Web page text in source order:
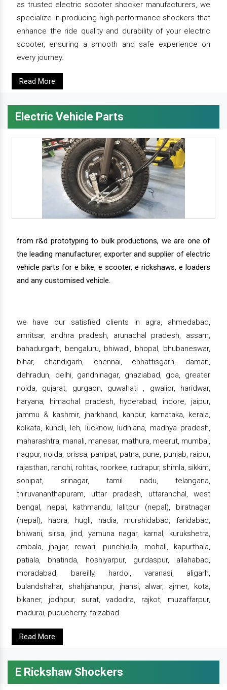
as trusted electric scooter shocker manufacturers, we
specialize in producing high-performance shockers that
enhance the ride quality and durability of your electric
scooter, ensuring a smooth and safe experience on
every journey.
Read More
Electric Vehicle Parts
from r&d prototyping to bulk productions, we are one of
the leading manufacturer, exporter and supplier of electric
vehicle parts for e bike, e scooter, e rickshaws, e loaders
and any customised vehicle.
we have our satisfied clients in agra, ahmedabad,
amritsar, andhra pradesh, arunachal pradesh, assam,
bahadurgarh, bengaluru, bhiwadi, bhopal, bhubaneswar,
bihar, chandigarh, chennai, chhattisgarh, daman,
dehradun, delhi, gandhinagar, ghaziabad, goa, greater
noida, gujarat, gurgaon, guwahati , gwalior, haridwar,
haryana, himachal pradesh, hyderabad, indore, jaipur,
jammu & kashmir, jharkhand, kanpur, karnataka, kerala,
kolkata, kundli, leh, lucknow, ludhiana, madhya pradesh,
maharashtra, manali, manesar, mathura, meerut, mumbai,
nagpur, noida, orissa, panipat, patna, pune, punjab, raipur,
rajasthan, ranchi, rohtak, roorkee, rudrapur, shimla, sikkim,
sonipat, srinagar, tamil nadu, telangana,
thiruvananthapuram, uttar pradesh, uttaranchal, west
bengal, nepal, kathmandu, lalitpur (nepal), biratnagar
(nepal), haora, hugli, nadia, murshidabad, faridabad,
bhiwani, sirsa, jind, yamuna nagar, karnal, kurukshetra,
ambala, jhajjar, rewari, punchkula, mohali, kapurthala,
patiala, bhatinda, hoshiyarpur, gurdaspur, allahabad,
moradabad, bareilly, hardoi, varanasi, aligarh,
bulandshahar, shahjahanpur, jhansi, alwar, ajmer, kota,
bikaner, jodhpur, surat, vadodra, rajkot, muzaffarpur,
madurai, puducherry, faizabad
Read More
E Rickshaw Shockers